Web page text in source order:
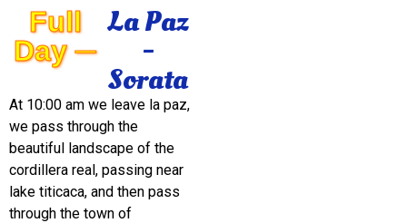
Full
Day ─
La Paz
-
Sorata
At 10:00 am we leave la paz,
we pass through the
beautiful landscape of the
cordillera real, passing near
lake titicaca, and then pass
through the town of